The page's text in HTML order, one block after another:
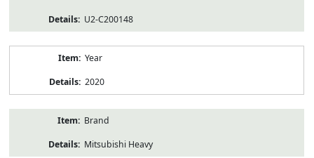
U2-C200148
Year
2020
Brand
Mitsubishi Heavy